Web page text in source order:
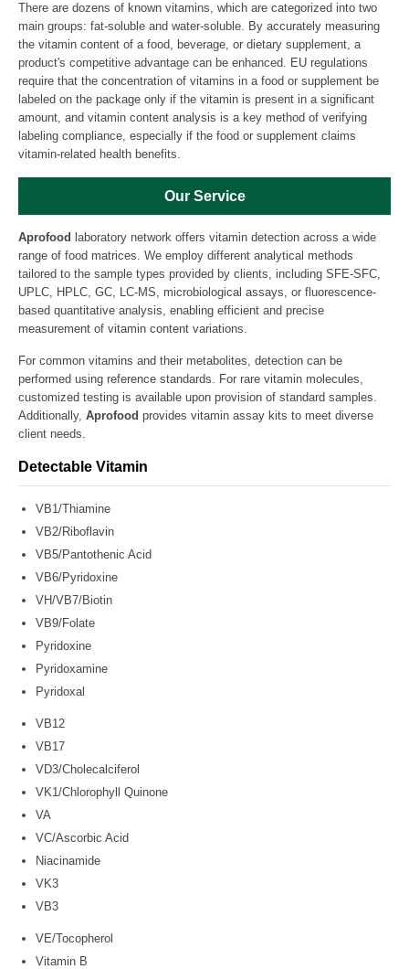
There are dozens of known vitamins, which are categorized into two
main groups: fat-soluble and water-soluble. By accurately measuring
the vitamin content of a food, beverage, or dietary supplement, a
product's competitive advantage can be enhanced. EU regulations
require that the concentration of vitamins in a food or supplement be
labeled on the package only if the vitamin is present in a significant
amount, and vitamin content analysis is a key method of verifying
labeling compliance, especially if the food or supplement claims
vitamin-related health benefits.
Our Service
Aprofood laboratory network offers vitamin detection across a wide
range of food matrices. We employ different analytical methods
tailored to the sample types provided by clients, including SFE-SFC,
UPLC, HPLC, GC, LC-MS, microbiological assays, or fluorescence-
based quantitative analysis, enabling efficient and precise
measurement of vitamin content variations.
For common vitamins and their metabolites, detection can be
performed using reference standards. For rare vitamin molecules,
customized testing is available upon provision of standard samples.
Additionally, Aprofood provides vitamin assay kits to meet diverse
client needs.
Detectable Vitamin
VB1/Thiamine
VB2/Riboflavin
VB5/Pantothenic Acid
VB6/Pyridoxine
VH/VB7/Biotin
VB9/Folate
Pyridoxine
Pyridoxamine
Pyridoxal
VB12
VB17
VD3/Cholecalciferol
VK1/Chlorophyll Quinone
VA
VC/Ascorbic Acid
Niacinamide
VK3
VB3
VE/Tocopherol
Vitamin B